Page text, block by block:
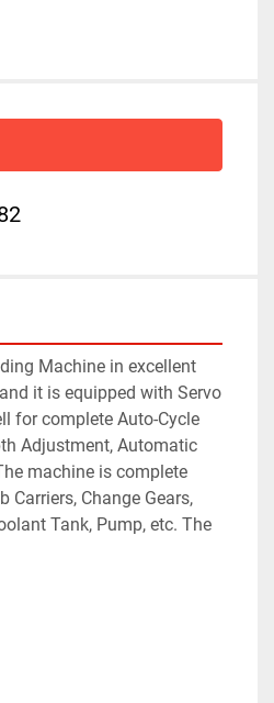
Machine in excellent
it is equipped with Servo
for complete Auto-Cycle
Adjustment, Automatic
machine is complete
Carriers, Change Gears,
Tank, Pump, etc. The